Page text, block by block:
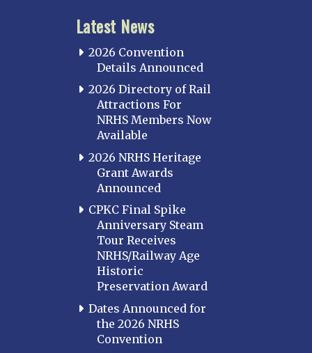
Latest News
2026 Convention
Details Announced
2026 Directory of Rail
Attractions For
NRHS Members Now
Available
2026 NRHS Heritage
Grant Awards
Announced
CPKC Final Spike
Anniversary Steam
Tour Receives
NRHS/Railway Age
Historic
Preservation Award
Dates Announced for
the 2026 NRHS
Convention